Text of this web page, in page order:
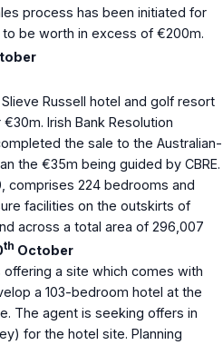
process has been initiated for
be worth in excess of €200m.
Russell hotel and golf resort
Irish Bank Resolution
the sale to the Australian-
the €35m being guided by CBRE.
comprises 224 bedrooms and
facilities on the outskirts of
across a total area of 296,007
th October
offering a site which comes with
a 103-bedroom hotel at the
The agent is seeking offers in
for the hotel site. Planning